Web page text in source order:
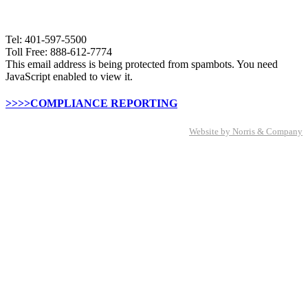
Tel: 401-597-5500
Toll Free: 888-612-7774
This email address is being protected from spambots. You need
JavaScript enabled to view it.
>>>>COMPLIANCE REPORTING
Website by Norris & Company